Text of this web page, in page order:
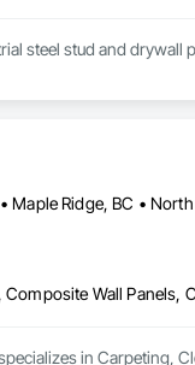
steel stud and drywall
in Carpeting,